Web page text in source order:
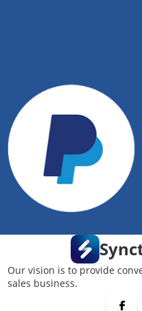
Our vision is to provide
sales business.